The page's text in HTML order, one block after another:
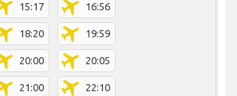
15:17 16:56
18:20 19:59
20:00 20:05
21:00 22:10